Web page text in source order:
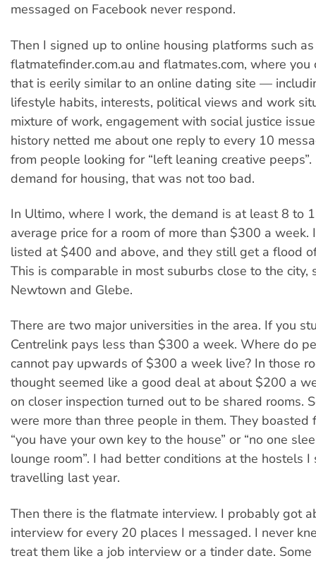
messaged on Facebook never respond.
Then I signed up to online housing platforms such as
flatmatefinder.com.au and flatmates.com, where you
that is eerily similar to an online dating site —
lifestyle habits, interests, political views and work
mixture of work, engagement with social justice
history netted me about one reply to every 10
from people looking for “left leaning creative
demand for housing, that was not too bad.
In Ultimo, where I work, the demand is at least 8 to
average price for a room of more than $300 a week.
listed at $400 and above, and they still get a flood
This is comparable in most suburbs close to the city,
Newtown and Glebe.
There are two major universities in the area. If you
Centrelink pays less than $300 a week. Where do
cannot pay upwards of $300 a week live? In those
thought seemed like a good deal at about $200 a
on closer inspection turned out to be shared rooms.
were more than three people in them. They boasted
“you have your own key to the house” or “no one
lounge room”. I had better conditions at the hostels
travelling last year.
Then there is the flatmate interview. I probably got
interview for every 20 places I messaged. I never
treat them like a job interview or a tinder date.